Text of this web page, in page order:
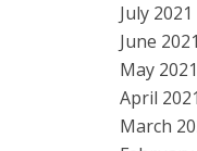
July 2021
June 2021
May 2021
April 2021
March